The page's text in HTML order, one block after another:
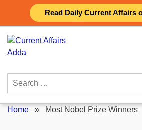
Read Daily Current Affairs
content
Search
Home » Most Nobel Prize Winners